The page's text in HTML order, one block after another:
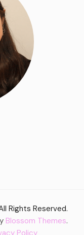
Rights Reserved.
Blossom Themes.